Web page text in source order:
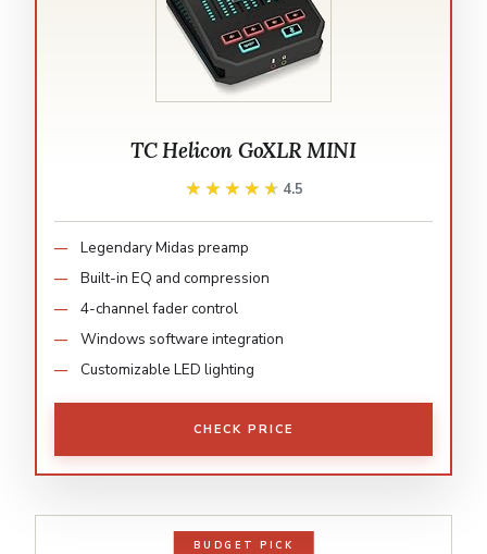
TC Helicon GoXLR MINI
★★★★★
★★★★★ 4.5
Legendary Midas preamp
Built-in EQ and compression
4-channel fader control
Windows software integration
Customizable LED lighting
CHECK PRICE
BUDGET PICK